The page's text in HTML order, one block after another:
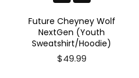
Future Cheyney Wolf
NextGen (Youth
Sweatshirt/Hoodie)
$49.99